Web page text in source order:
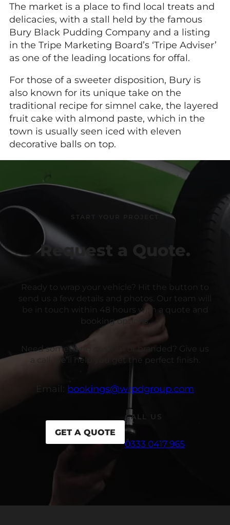
The market is a place to find local treats and
delicacies, with a stall held by the famous
Bury Black Pudding Company and a listing
in the Tripe Marketing Board’s ‘Tripe Adviser’
as one of the leading locations for offal.
For those of a sweeter disposition, Bury is
also known for its unique take on the
traditional recipe for simnel cake, the layered
fruit cake with almond paste, which in the
town is usually seen iced with eleven
decorative balls on top.
START YOUR PROJECT
Request a Quote.
Ready to wrap your vehicle? Hit the button to
send us a few details and photos. Our team will
be in touch within 48 hours with a quote and
booking options.
Need something custom or branded? Give us
a call, we’ll help you get the perfect finish.
Email: bookings@wrpdgroup.com
GET A QUOTE
CALL US
0333 0417 965